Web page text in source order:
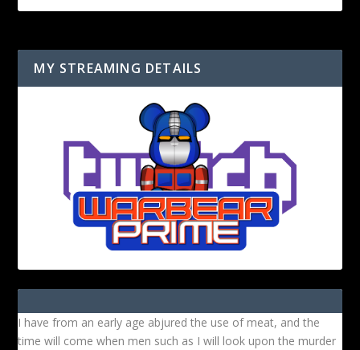
MY STREAMING DETAILS
I have from an early age abjured the use of meat, and the
time will come when men such as I will look upon the murder